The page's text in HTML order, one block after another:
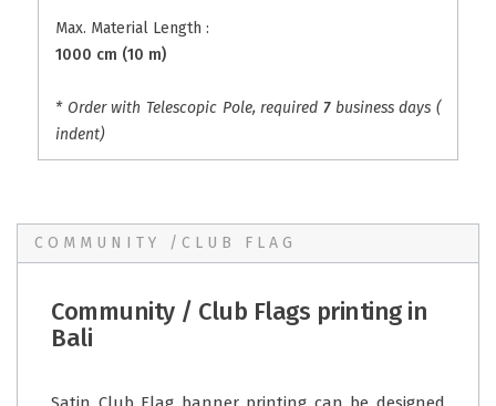
Max. Material Length :
1000 cm (10 m)
* Order with Telescopic Pole, required 7business days (
indent)
COMMUNITY /CLUB FLAG
Community / Club Flags printing in
Bali